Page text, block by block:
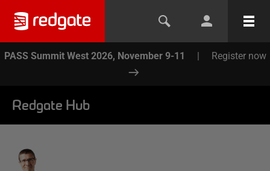
PASS Summit West 2026, November 9-11 | Register now
Redgate Hub